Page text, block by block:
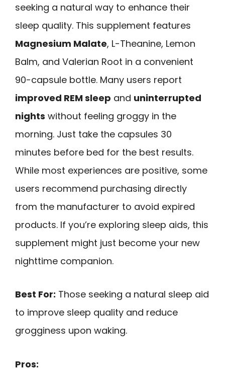
seeking a natural way to enhance their
sleep quality. This supplement features
Magnesium Malate, L-Theanine, Lemon
Balm, and Valerian Root in a convenient
90-capsule bottle. Many users report
improved REM sleep and uninterrupted
nights without feeling groggy in the
morning. Just take the capsules 30
minutes before bed for the best results.
While most experiences are positive, some
users recommend purchasing directly
from the manufacturer to avoid expired
products. If you’re exploring sleep aids, this
supplement might just become your new
nighttime companion.
Best For: Those seeking a natural sleep aid
to improve sleep quality and reduce
grogginess upon waking.
Pros: